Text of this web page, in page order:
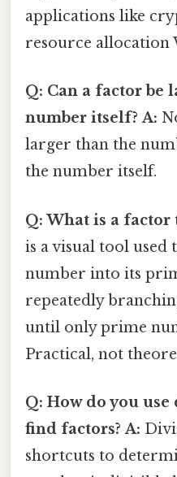
applications like
resource allocation
Q: Can a factor be
number itself? A:
larger than the
the number itself.
Q: What is a factor
is a visual tool used
number into its
repeatedly
until only prime
Practical, not
Q: How do you
find factors? A:
shortcuts to